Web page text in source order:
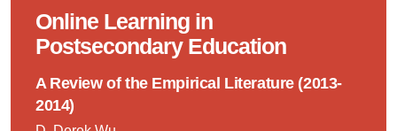
Online Learning in
Postsecondary Education
A Review of the Empirical Literature (2013-
2014)